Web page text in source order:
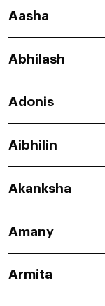
Aasha
Abhilash
Adonis
Aibhilin
Akanksha
Amany
Armita